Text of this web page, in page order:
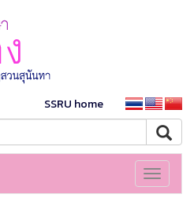
SSRU home
Toggle